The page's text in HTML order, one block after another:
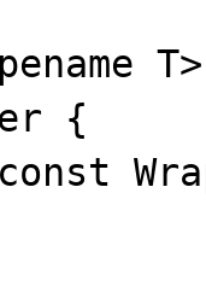
T>
{